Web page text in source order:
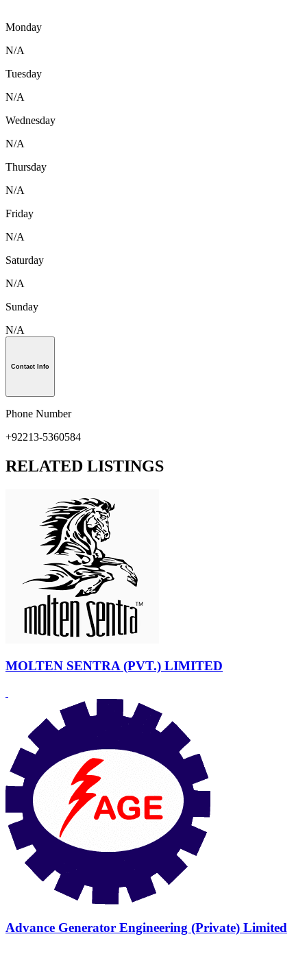
Monday
N/A
Tuesday
N/A
Wednesday
N/A
Thursday
N/A
Friday
N/A
Saturday
N/A
Sunday
N/A
Contact Info
Phone Number
+92213-5360584
RELATED LISTINGS
MOLTEN SENTRA (PVT.) LIMITED
Advance Generator Engineering (Private) Limited